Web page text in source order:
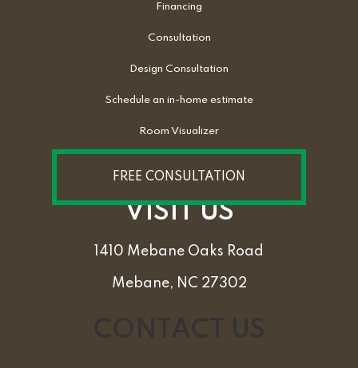
Financing
Consultation
Design Consultation
Schedule an in-home estimate
Room Visualizer
FREE CONSULTATION
VISIT US
1410 Mebane Oaks Road
Mebane, NC 27302